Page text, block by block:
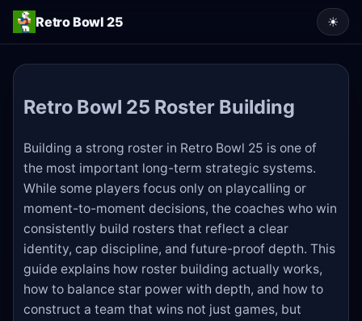
Retro Bowl 25 ☀
Retro Bowl 25 Roster Building
Building a strong roster in Retro Bowl 25 is one of
the most important long-term strategic systems.
While some players focus only on playcalling or
moment-to-moment decisions, the coaches who win
consistently build rosters that reflect a clear
identity, cap discipline, and future-proof depth. This
guide explains how roster building actually works,
how to balance star power with depth, and how to
construct a team that wins not just games, but